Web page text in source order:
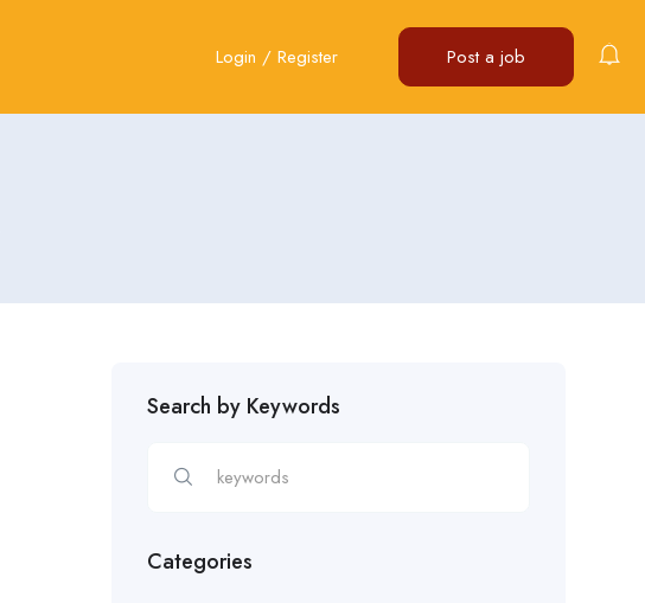
Login / Register Post a job
Search by Keywords
Categories